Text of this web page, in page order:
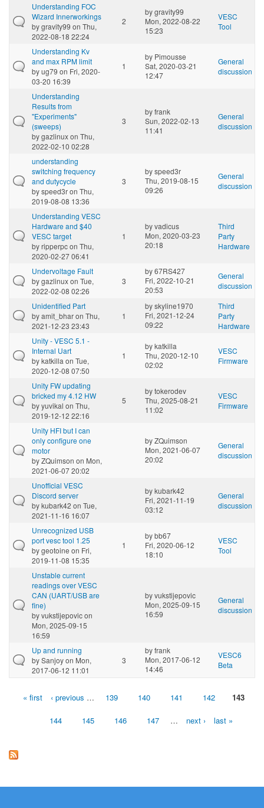
Understanding FOC
Wizard Innerworkings
bygravity99 on Thu,
2022-08-18 22:24
2
bygravity99
Mon, 2022-08-22
15:23
VESC
Tool
Understanding Kv
and max RPM limit
byug79 on Fri, 2020-
03-20 16:39
1
by Pimousse
Sat, 2020-03-21
12:47
General
discussion
Understanding
Results from
"Experiments"
(sweeps)
bygazlinuxon Thu,
2022-02-10 02:28
3
byfrank
Sun, 2022-02-13
11:41
General
discussion
understanding
switching frequency
and dutycycle
byspeed3ron Thu,
2019-08-08 13:36
3
byspeed3r
Thu, 2019-08-15
09:26
General
discussion
Understanding VESC
Hardware and $40
VESC target
byripperpcon Thu,
2020-02-27 06:41
1
byvadicus
Mon, 2020-03-23
20:18
Third
Party
Hardware
Undervoltage Fault
bygazlinuxon Tue,
2022-02-08 02:26
3
by67RS427
Fri, 2022-10-21
20:53
General
discussion
Unidentified Part
byamit_bharon Thu,
2021-12-23 23:43
1
byskyline1970
Fri, 2021-12-24
09:22
Third
Party
Hardware
Unity - VESC 5.1 -
Internal Uart
bykatkilla on Tue,
2020-12-08 07:50
1
bykatkilla
Thu, 2020-12-10
02:02
VESC
Firmware
Unity FW updating
bricked my 4.12 HW
byyuvikal on Thu,
2019-12-12 22:16
5
bytokerodev
Thu, 2025-08-21
11:02
VESC
Firmware
Unity HFI but I can
only configure one
motor
byZQuimson on Mon,
2021-06-07 20:02
byZQuimson
Mon, 2021-06-07
20:02
General
discussion
Unofficial VESC
Discord server
bykubark42 on Tue,
2021-11-16 16:07
bykubark42
Fri, 2021-11-19
03:12
General
discussion
Unrecognized USB
port vesc tool 1.25
bygeotoine on Fri,
2019-11-08 15:35
1
bybb67
Fri, 2020-06-12
18:10
VESC
Tool
Unstable current
readings over VESC
CAN (UART/USB are
fine)
byvukstijepovicon
Mon, 2025-09-15
16:59
byvukstijepovic
Mon, 2025-09-15
16:59
General
discussion
Up and running
bySanjoyon Mon,
2017-06-12 11:01
3
byfrank
Mon, 2017-06-12
14:46
VESC6
Beta
Pages« first ‹ previous … 139 140 141 142 143
144 145 146 147 … next › last »